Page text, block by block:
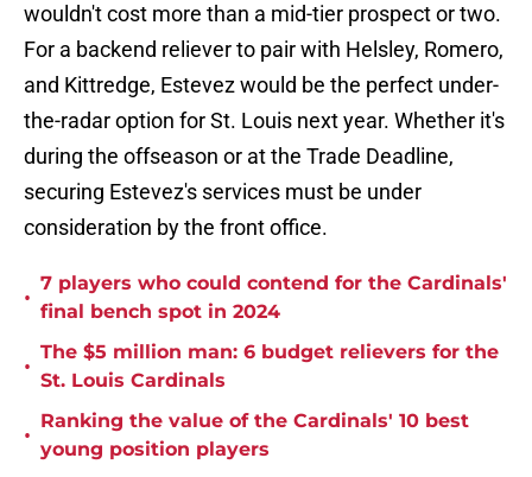
wouldn't cost more than a mid-tier prospect or two.
For a backend reliever to pair with Helsley, Romero,
and Kittredge, Estevez would be the perfect under-
the-radar option for St. Louis next year. Whether it's
during the offseason or at the Trade Deadline,
securing Estevez's services must be under
consideration by the front office.
•
7 players who could contend for the Cardinals'
final bench spot in 2024
•
The $5 million man: 6 budget relievers for the
St. Louis Cardinals
•
Ranking the value of the Cardinals' 10 best
young position players